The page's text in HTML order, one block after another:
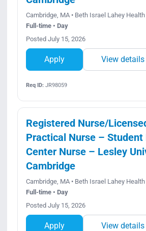
Cambridge, MA • Beth Israel Lahey
Full-time • Day
Posted July 15, 2026
Apply View details
Req ID:JR98059
Registered Nurse/
Practical Nurse – Student
Center Nurse – Lesley
Cambridge
Cambridge, MA • Beth Israel Lahey
Full-time • Day
Posted July 15, 2026
Apply View details